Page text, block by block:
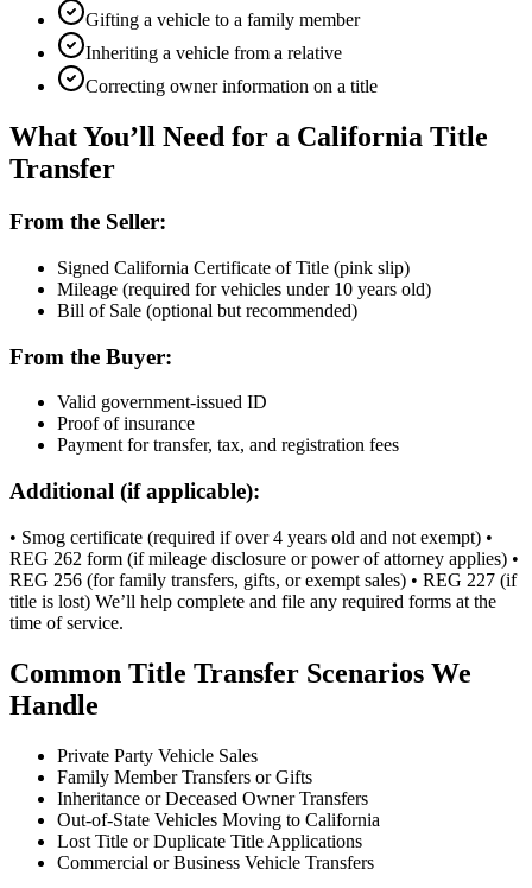
Gifting a vehicle to a family member
Inheriting a vehicle from a relative
Correcting owner information on a title
What You’ll Need for a California Title
Transfer
From the Seller:
Signed California Certificate of Title (pink slip)
Mileage (required for vehicles under 10 years old)
Bill of Sale (optional but recommended)
From the Buyer:
Valid government-issued ID
Proof of insurance
Payment for transfer, tax, and registration fees
Additional (if applicable):
• Smog certificate (required if over 4 years old and not exempt) •
REG 262 form (if mileage disclosure or power of attorney applies) •
REG 256 (for family transfers, gifts, or exempt sales) • REG 227 (if
title is lost) We’ll help complete and file any required forms at the
time of service.
Common Title Transfer Scenarios We
Handle
Private Party Vehicle Sales
Family Member Transfers or Gifts
Inheritance or Deceased Owner Transfers
Out-of-State Vehicles Moving to California
Lost Title or Duplicate Title Applications
Commercial or Business Vehicle Transfers